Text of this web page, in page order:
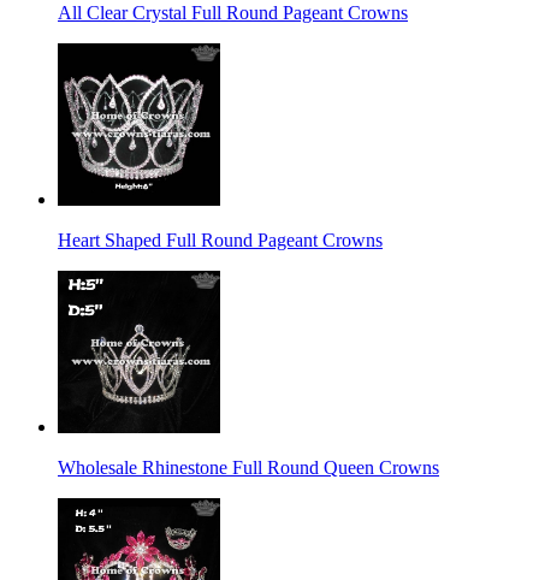
All Clear Crystal Full Round Pageant Crowns
Heart Shaped Full Round Pageant Crowns
Wholesale Rhinestone Full Round Queen Crowns